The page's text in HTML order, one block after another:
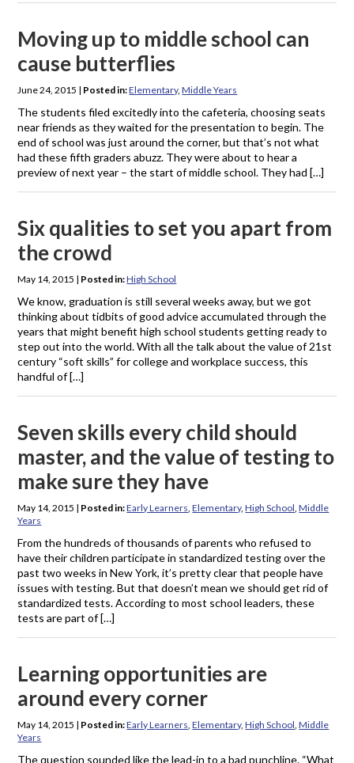
Moving up to middle school can
cause butterflies
June 24, 2015 | Posted in:Elementary,Middle Years
The students filed excitedly into the cafeteria, choosing seats
near friends as they waited for the presentation to begin. The
end of school was just around the corner, but that’s not what
had these fifth graders abuzz. They were about to hear a
preview of next year – the start of middle school. They had […]
Six qualities to set you apart from
the crowd
May 14, 2015 | Posted in:High School
We know, graduation is still several weeks away, but we got
thinking about tidbits of good advice accumulated through the
years that might benefit high school students getting ready to
step out into the world. With all the talk about the value of 21st
century “soft skills” for college and workplace success, this
handful of […]
Seven skills every child should
master, and the value of testing to
make sure they have
May 14, 2015 | Posted in:Early Learners,Elementary,High School,Middle
Years
From the hundreds of thousands of parents who refused to
have their children participate in standardized testing over the
past two weeks in New York, it’s pretty clear that people have
issues with testing. But that doesn’t mean we should get rid of
standardized tests. According to most school leaders, these
tests are part of […]
Learning opportunities are
around every corner
May 14, 2015 | Posted in:Early Learners,Elementary,High School,Middle
Years
The question sounded like the lead-in to a bad punchline. “What